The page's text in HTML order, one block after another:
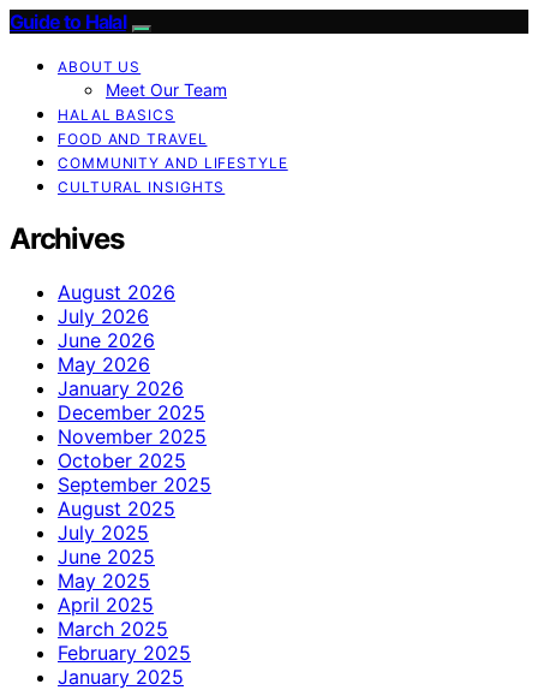
Guide to Halal
ABOUT US
Meet Our Team
HALAL BASICS
FOOD AND TRAVEL
COMMUNITY AND LIFESTYLE
CULTURAL INSIGHTS
Archives
August 2026
July 2026
June 2026
May 2026
January 2026
December 2025
November 2025
October 2025
September 2025
August 2025
July 2025
June 2025
May 2025
April 2025
March 2025
February 2025
January 2025